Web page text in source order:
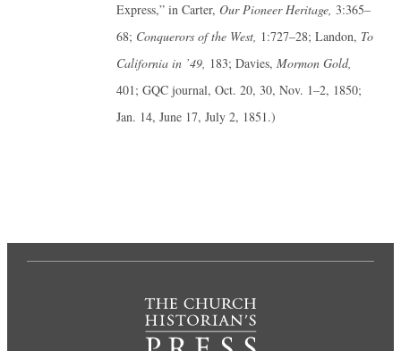
Express,” in Carter,Our Pioneer Heritage, 3:365–
68; Conquerors of the West, 1:727–28; Landon, To
California in ’49, 183; Davies,Mormon Gold,
401; GQC journal, Oct. 20, 30, Nov. 1–2, 1850;
Jan. 14, June 17, July 2, 1851.)